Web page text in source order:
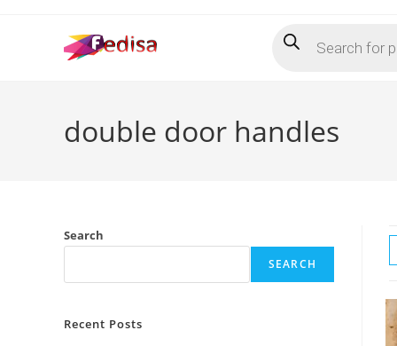
search
double door handles
Search
SEARCH
Recent Posts